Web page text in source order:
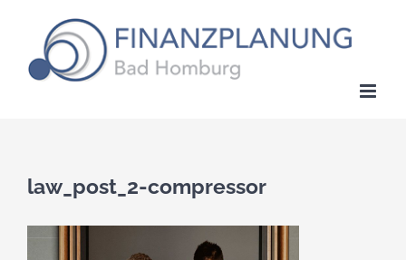
springen
law_post_2-compressor